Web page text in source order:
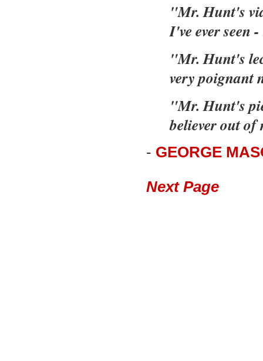
"Mr. Hunt's
I've ever seen
"Mr. Hunt's
very poignant
"Mr. Hunt's
believer out
- GEORGE
Next Page